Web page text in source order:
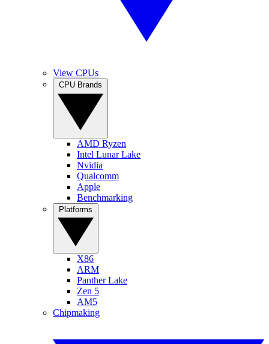
View CPUs
AMD Ryzen
Intel Lunar Lake
Nvidia
Qualcomm
Apple
Benchmarking
X86
ARM
Panther Lake
Zen 5
AM5
Chipmaking